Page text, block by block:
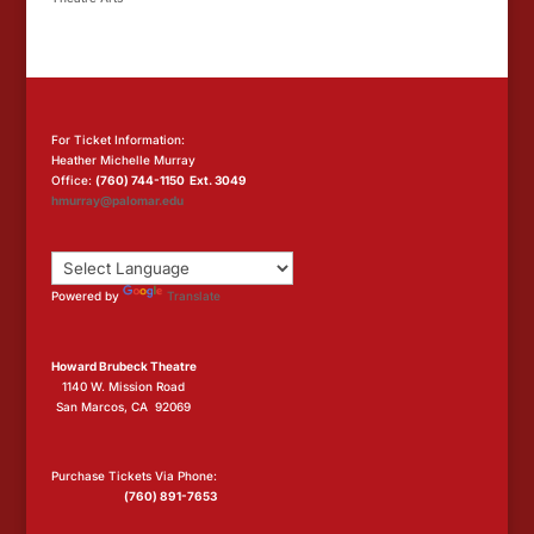
For Ticket Information:
Heather Michelle Murray
Office: (760) 744-1150 Ext. 3049
hmurray@palomar.edu
Powered by Translate
Howard Brubeck Theatre
1140 W. Mission Road
San Marcos, CA 92069
Purchase Tickets Via Phone:
(760) 891-7653